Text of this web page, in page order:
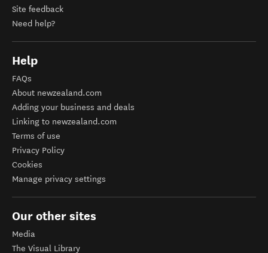
Site feedback
Need help?
Help
FAQs
About newzealand.com
Adding your business and deals
Linking to newzealand.com
Terms of use
Privacy Policy
Cookies
Manage privacy settings
Our other sites
Media
The Visual Library